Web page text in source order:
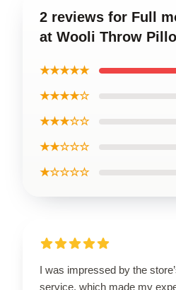
2 reviews for Full
at Wooli Throw
★★★★★
★★★★☆
★★★☆☆
★★☆☆☆
★☆☆☆☆
I was impressed by the
service, which made my